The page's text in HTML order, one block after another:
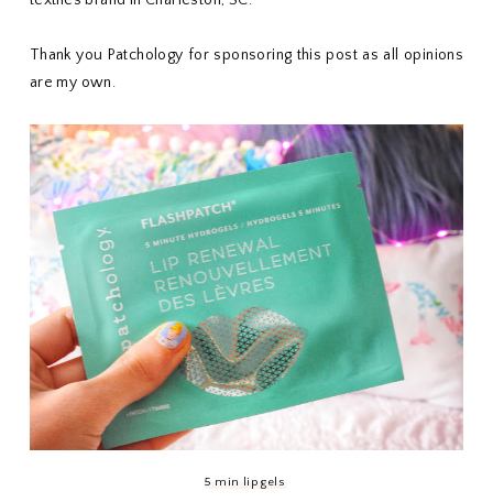
Thank you Patchology for sponsoring this post as all opinions
are my own.
5 min lip gels